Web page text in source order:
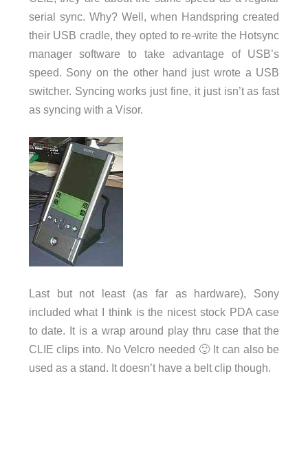
serial sync. Why? Well, when Handspring created
their USB cradle, they opted to re-write the Hotsync
manager software to take advantage of USB’s
speed. Sony on the other hand just wrote a USB
switcher. Syncing works just fine, it just isn’t as fast
as syncing with a Visor.
Last but not least (as far as hardware), Sony
included what I think is the nicest stock PDA case
to date. It is a wrap around play thru case that the
CLIE clips into. No Velcro needed 🙂 It can also be
used as a stand. It doesn’t have a belt clip though.